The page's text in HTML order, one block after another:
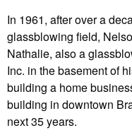
In 1961, after over a
glassblowing field,
Nathalie, also a
Inc. in the basement of
building a home
building in downtown
next 35 years.